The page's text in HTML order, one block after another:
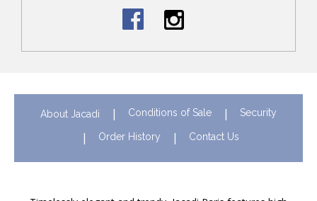
About Jacadi Conditions of Sale Security
Order History Contact Us